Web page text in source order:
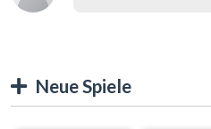
Neue Spiele